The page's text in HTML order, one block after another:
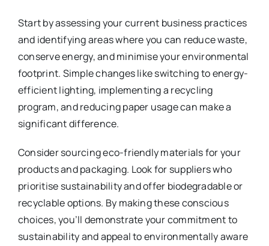
Start by assessing your current business practices
and identifying areas where you can reduce waste,
conserve energy, and minimise your environmental
footprint. Simple changes like switching to energy-
efficient lighting, implementing a recycling
program, and reducing paper usage can make a
significant difference.
Consider sourcing eco-friendly materials for your
products and packaging. Look for suppliers who
prioritise sustainability and offer biodegradable or
recyclable options. By making these conscious
choices, you’ll demonstrate your commitment to
sustainability and appeal to environmentally aware